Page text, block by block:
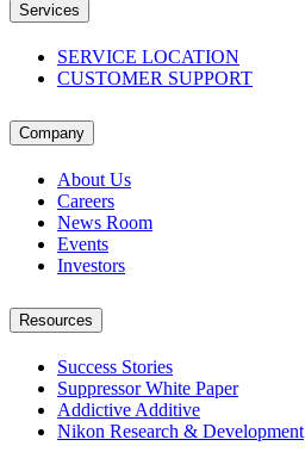
Services
SERVICE LOCATION
CUSTOMER SUPPORT
Company
About Us
Careers
News Room
Events
Investors
Resources
Success Stories
Suppressor White Paper
Addictive Additive
Nikon Research & Development